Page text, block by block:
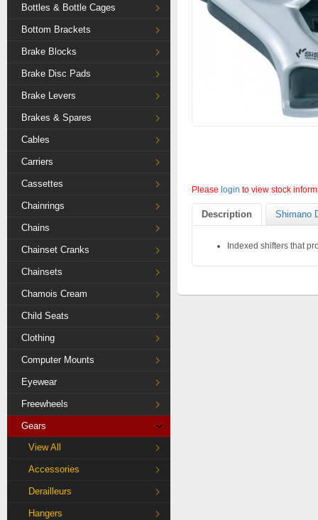
Bottles & Bottle Cages
Bottom Brackets
Brake Blocks
Brake Disc Pads
Brake Levers
Brakes & Spares
Cables
Carriers
Cassettes
Chainrings
Chains
Chainset Cranks
Chainsets
Chamois Cream
Child Seats
Clothing
Computer Mounts
Eyewear
Freewheels
Gears
View All
Accessories
Derailleurs
Hangers
Please login to view stock
Description Shimano
Indexed shifters that